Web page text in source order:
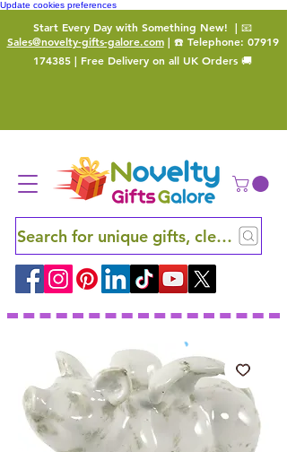
Update cookies preferences
Start Every Day with Something New! | 📧
Sales@novelty-gifts-galore.com| ☎️ Telephone: 07919
174385 | Free Delivery on all UK Orders 🚚
Search for unique gifts, clever finds